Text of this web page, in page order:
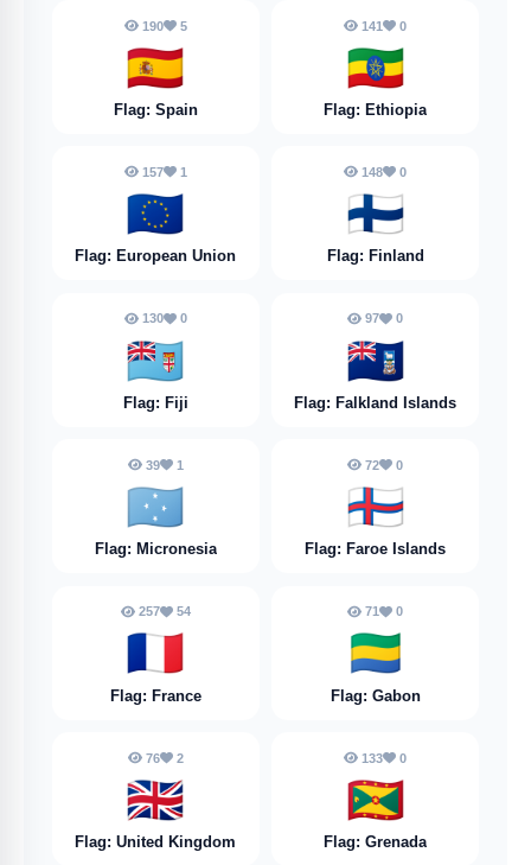
190 5
🇪🇸
Flag: Spain
141 0
🇪🇹
Flag: Ethiopia
157 1
🇪🇺
Flag: European Union
148 0
🇫🇮
Flag: Finland
130 0
🇫🇯
Flag: Fiji
97 0
🇫🇰
Flag: Falkland Islands
39 1
🇫🇲
Flag: Micronesia
72 0
🇫🇴
Flag: Faroe Islands
257 54
🇫🇷
Flag: France
71 0
🇬🇦
Flag: Gabon
76 2
🇬🇧
Flag: United Kingdom
133 0
🇬🇩
Flag: Grenada